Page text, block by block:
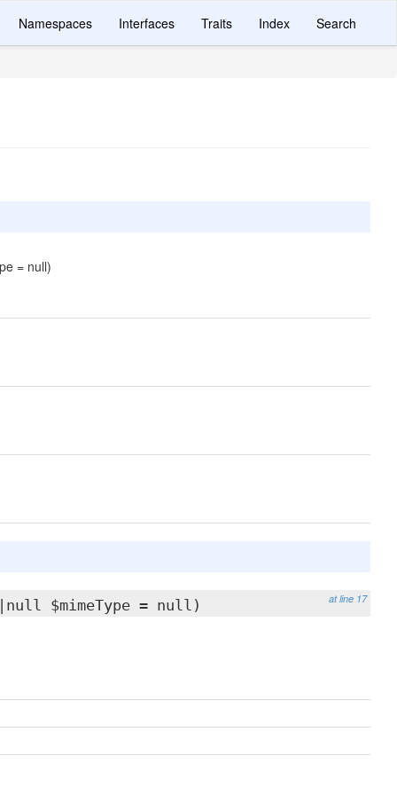
Namespaces Interfaces Traits Index Search
= null)
at line 17
$mimeType = null)